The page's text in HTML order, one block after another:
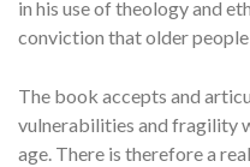
in his use of theology and
conviction that older
The book accepts and
vulnerabilities and fragility
age. There is therefore a